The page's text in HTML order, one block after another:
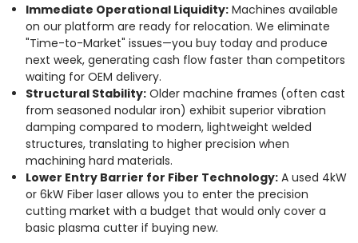
Immediate Operational Liquidity:Machines available
on our platform are ready for relocation. We eliminate
"Time-to-Market" issues—you buy today and produce
next week, generating cash flow faster than competitors
waiting for OEM delivery.
Structural Stability:Older machine frames (often cast
from seasoned nodular iron) exhibit superior vibration
damping compared to modern, lightweight welded
structures, translating to higher precision when
machining hard materials.
Lower Entry Barrier for Fiber Technology:A used 4kW
or 6kW Fiber laser allows you to enter the precision
cutting market with a budget that would only cover a
basic plasma cutter if buying new.